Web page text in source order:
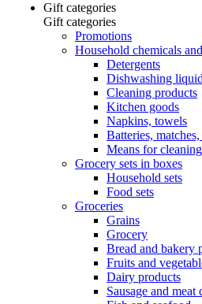
Gift categories
Gift categories
Promotions
Household chemicals
Detergents
Dishwashing
Cleaning products
Kitchen goods
Napkins, towels
Batteries,
Means for cleaning
Grocery sets in boxes
Household sets
Food sets
Groceries
Grains
Grocery
Bread and bakery
Fruits and
Dairy products
Sausage and meat